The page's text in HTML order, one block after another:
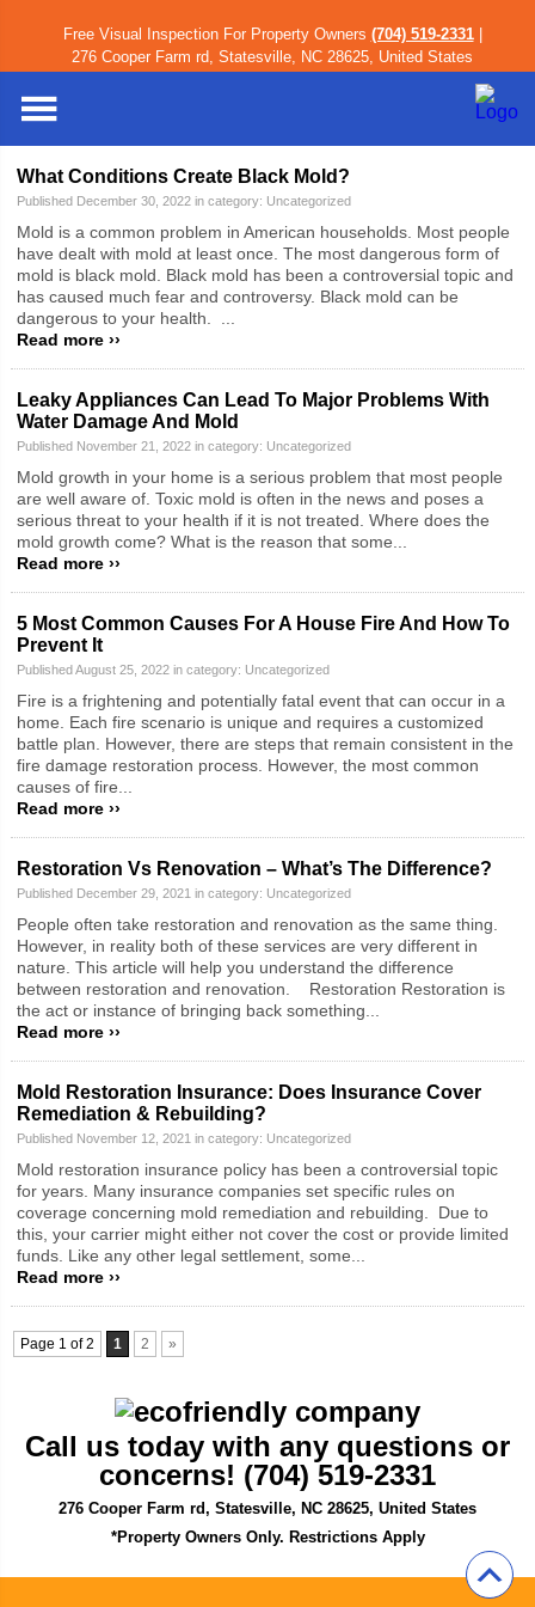
Free Visual Inspection For Property Owners (704) 519-2331|
276 Cooper Farm rd, Statesville, NC 28625, United States
Iredell County » » Uncategorized
Blog Category: Uncategorized
What Conditions Create Black Mold?
Published December 30, 2022 in category: Uncategorized
Mold is a common problem in American households. Most people
have dealt with mold at least once. The most dangerous form of
mold is black mold. Black mold has been a controversial topic and
has caused much fear and controversy. Black mold can be
dangerous to your health. ...
Read more ››
Leaky Appliances Can Lead To Major Problems With
Water Damage And Mold
Published November 21, 2022 in category: Uncategorized
Mold growth in your home is a serious problem that most people
are well aware of. Toxic mold is often in the news and poses a
serious threat to your health if it is not treated. Where does the
mold growth come? What is the reason that some...
Read more ››
5 Most Common Causes For A House Fire And How To
Prevent It
Published August 25, 2022 in category: Uncategorized
Fire is a frightening and potentially fatal event that can occur in a
home. Each fire scenario is unique and requires a customized
battle plan. However, there are steps that remain consistent in the
fire damage restoration process. However, the most common
causes of fire...
Read more ››
Restoration Vs Renovation – What’s The Difference?
Published December 29, 2021 in category: Uncategorized
People often take restoration and renovation as the same thing.
However, in reality both of these services are very different in
nature. This article will help you understand the difference
between restoration and renovation. Restoration Restoration is
the act or instance of bringing back something...
Read more ››
Mold Restoration Insurance: Does Insurance Cover
Remediation & Rebuilding?
Published November 12, 2021 in category: Uncategorized
Mold restoration insurance policy has been a controversial topic
for years. Many insurance companies set specific rules on
coverage concerning mold remediation and rebuilding. Due to
this, your carrier might either not cover the cost or provide limited
funds. Like any other legal settlement, some...
Read more ››
Page 1 of 2 1 2 »
Call us today with any questions or
concerns! (704) 519-2331
276 Cooper Farm rd, Statesville, NC 28625, United States
*Property Owners Only. Restrictions Apply